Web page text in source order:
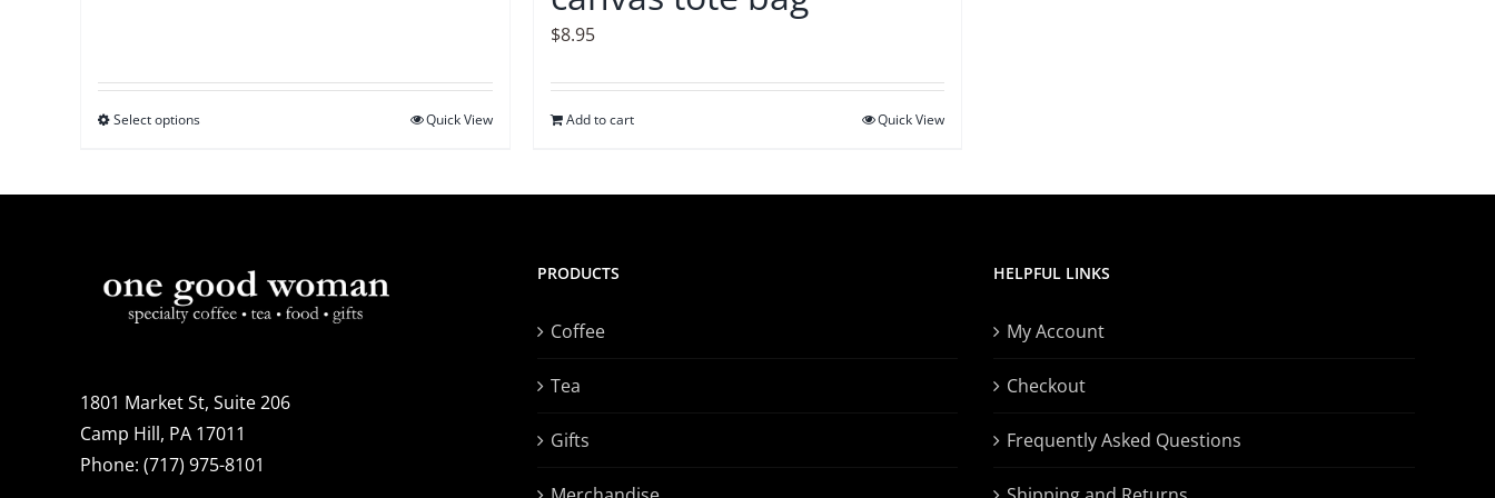
Select optionsThis
The
options
chosen
on
the
Quick View
$8.95
Add to cart Quick View
1801 Market St, Suite 206
Camp Hill, PA 17011
Phone: (717) 975-8101
PRODUCTS
Coffee
Tea
Gifts
HELPFUL LINKS
My Account
Checkout
Frequently Asked Questions